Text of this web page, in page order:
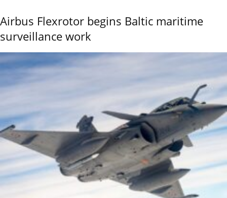
Airbus Flexrotor begins Baltic maritime
surveillance work